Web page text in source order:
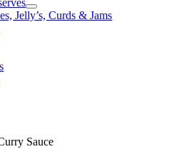
Jelly’s, Curds & Jams
Sauce